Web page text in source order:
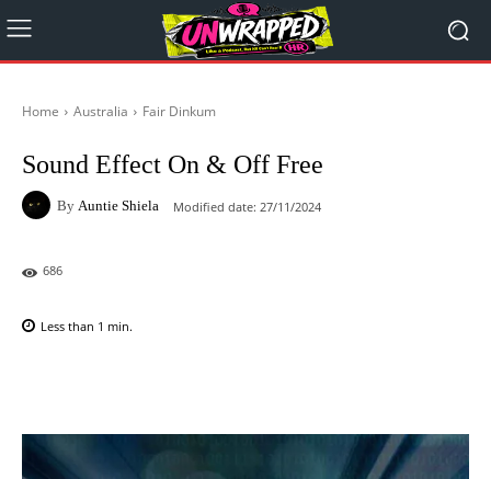
Home Australia Fair Dinkum
Sound Effect On & Off Free
By Auntie Shiela Modified date: 27/11/2024
686
Less than 1 min.